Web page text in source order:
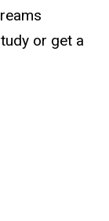
or get a